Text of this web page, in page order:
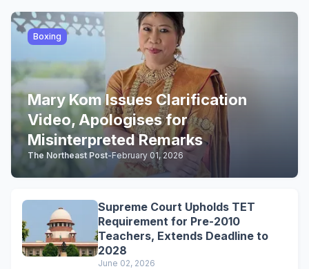
Boxing
Mary Kom Issues Clarification
Video, Apologises for
Misinterpreted Remarks
The Northeast Post-February 01, 2026
Supreme Court Upholds TET
Requirement for Pre-2010
Teachers, Extends Deadline to
2028
June 02, 2026